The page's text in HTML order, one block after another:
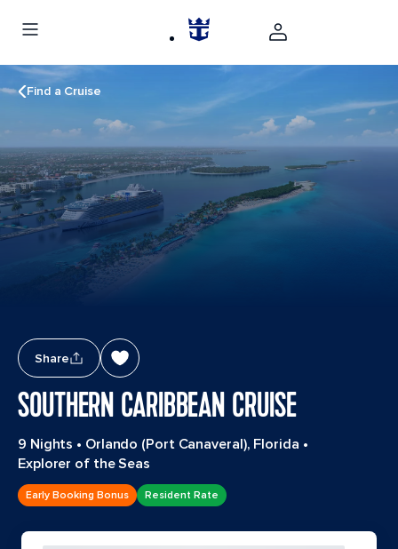
Find a Cruise
Share
SOUTHERN CARIBBEAN CRUISE
9 Nights • Orlando (Port Canaveral), Florida •
Explorer of the Seas
Early Booking Bonus Resident Rate